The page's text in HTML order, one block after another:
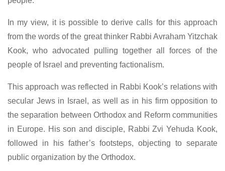
In my view, it is possible to derive calls for this approach
from the words of the great thinker Rabbi Avraham Yitzchak
Kook, who advocated pulling together all forces of the
people of Israel and preventing factionalism.
This approach was reflected in Rabbi Kook’s relations with
secular Jews in Israel, as well as in his firm opposition to
the separation between Orthodox and Reform communities
in Europe. His son and disciple, Rabbi Zvi Yehuda Kook,
followed in his father’s footsteps, objecting to separate
public organization by the Orthodox.